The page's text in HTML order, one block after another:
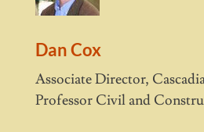
Dan Cox
Associate Director,
Professor Civil and